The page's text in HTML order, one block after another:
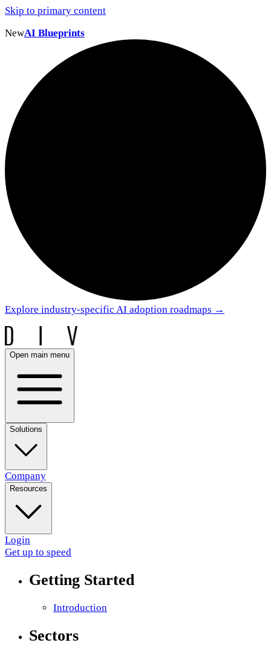
Skip to primary content
NewAI Blueprints
Explore industry-specific AI adoption roadmaps →
Open main menu
Solutions
Company
Resources
Login
Get up to speed
Getting Started
Introduction
Sectors